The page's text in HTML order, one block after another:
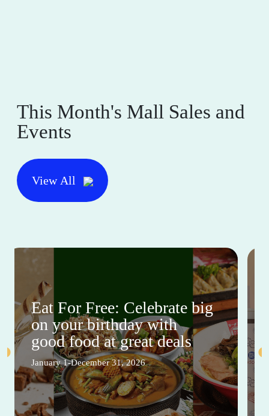
This Month's Mall Sales and
Events
View All
Eat For Free: Celebrate big
on your birthday with
good food at great deals
January 1-December 31, 2026